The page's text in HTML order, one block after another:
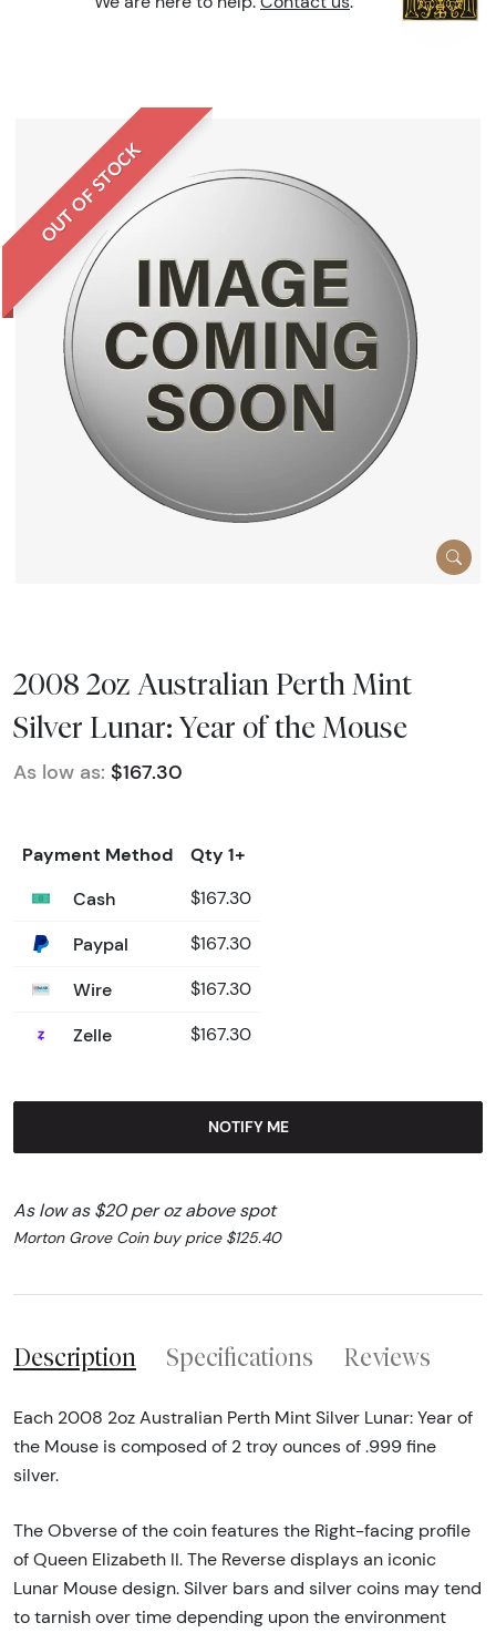
OUT OF STOCK
2008 2oz Australian Perth Mint
Silver Lunar: Year of the Mouse
As low as: $167.30
Payment Method
Qty 1+
Cash
$167.30
Paypal $167.30
Wire $167.30
Zelle $167.30
NOTIFY ME
As low as $20 per oz above spot
Morton Grove Coin buy price $125.40
Description Specifications Reviews
Each 2008 2oz Australian Perth Mint Silver Lunar: Year of
the Mouse is composed of 2 troy ounces of .999 fine
silver.
The Obverse of the coin features the Right-facing profile
of Queen Elizabeth II. The Reverse displays an iconic
Lunar Mouse design. Silver bars and silver coins may tend
to tarnish over time depending upon the environment